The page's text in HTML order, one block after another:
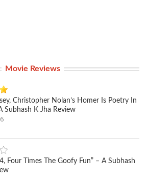
Movie Reviews
Christopher Nolan’s Homer Is Poetry In
Subhash K Jha Review
Four Times The Goofy Fun” – A Subhash